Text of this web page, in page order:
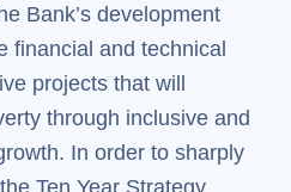
Bank’s development
financial and technical
projects that will
through inclusive and
In order to sharply
Ten Year Strategy